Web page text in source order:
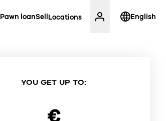
Pawn loanSell Locations English
YOU GET UP TO:
€